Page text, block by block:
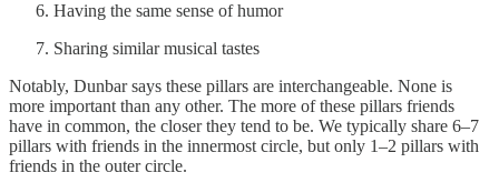
Having the same sense of humor
Sharing similar musical tastes
Notably, Dunbar says these pillars are interchangeable. None is
more important than any other. The more of these pillars friends
have in common, the closer they tend to be. We typically share 6–7
pillars with friends in the innermost circle, but only 1–2 pillars with
friends in the outer circle.